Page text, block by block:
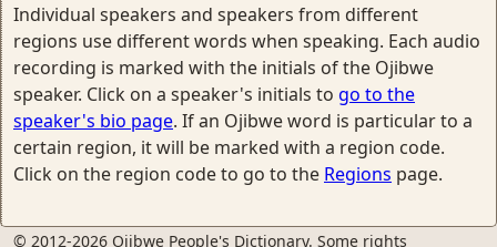
Individual speakers and speakers from different
regions use different words when speaking. Each audio
recording is marked with the initials of the Ojibwe
speaker. Click on a speaker's initials to go to the
speaker's bio page. If an Ojibwe word is particular to a
certain region, it will be marked with a region code.
Click on the region code to go to the Regions page.
© 2012-2026 Ojibwe People's Dictionary. Some rights